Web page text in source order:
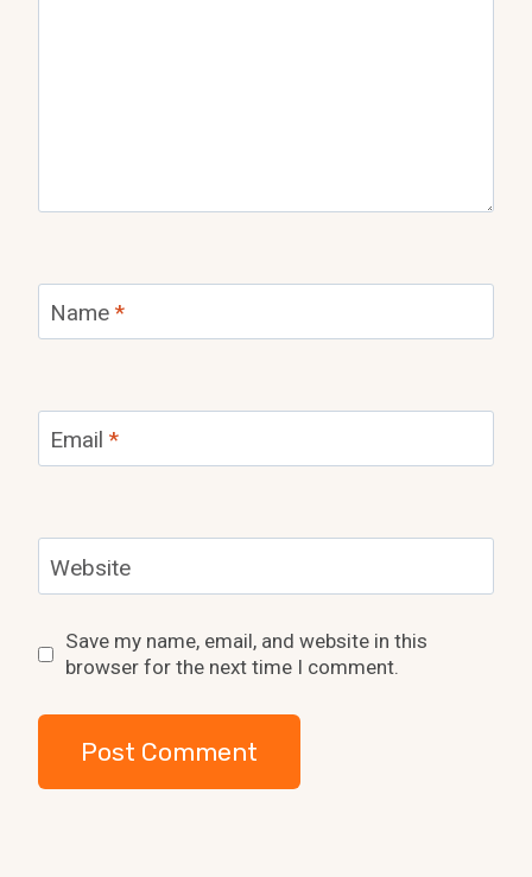
Name *
Email *
Website
Save my name, email, and website in this
browser for the next time I comment.